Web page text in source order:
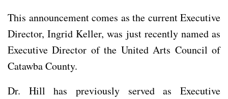
This announcement comes as the current Executive
Director, Ingrid Keller, was just recently named as
Executive Director of the United Arts Council of
Catawba County.
Dr. Hill has previously served as Executive